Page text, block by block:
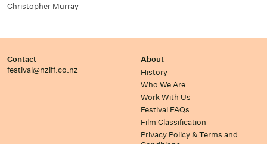
Christopher Murray
Contact
festival@nziff.co.nz
About
History
Who We Are
Work With Us
Festival FAQs
Film Classification
Privacy Policy & Terms and